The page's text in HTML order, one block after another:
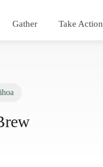
Gather Take Action